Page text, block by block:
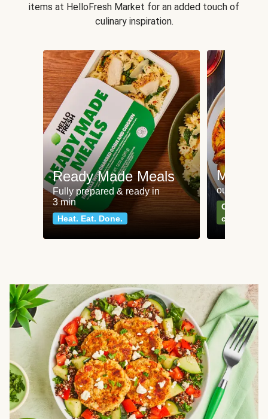
items at HelloFresh Market for an added touch of
culinary inspiration.
Ready Made Meals
Fully prepared & ready in
3 min
Heat. Eat. Done.
Meat
our most
Can't go
classics